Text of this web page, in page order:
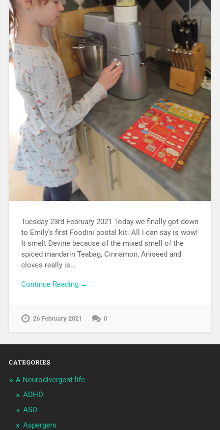
Tuesday 23rd February 2021 Today we finally got down
to Emily’s first Foodini postal kit. All I can say is wow!
It smelt Devine because of the mixed smell of the
spiced mandarin Teabag, Cinnamon, Aniseed and
cloves really is…
Continue Reading →
26 February 2021 0
CATEGORIES
A Neurodivergent life
ADHD
ASD
Aspergers